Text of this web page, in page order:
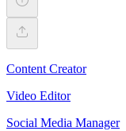
Content Creator
Video Editor
Social Media Manager